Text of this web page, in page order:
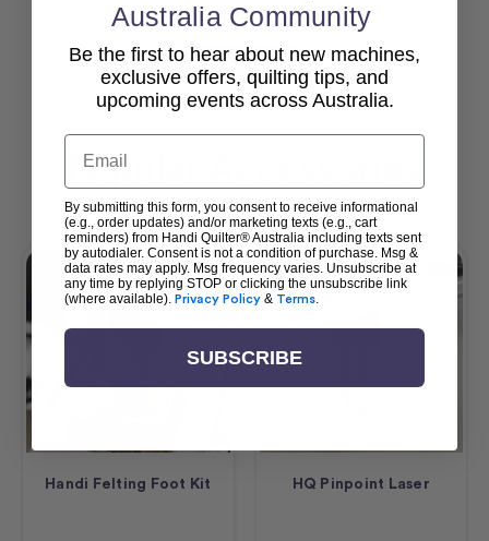
View All
Popular Accessories
Handi Felting Foot Kit HQ Pinpoint Laser
Australia Community
Be the first to hear about new machines,
exclusive offers, quilting tips, and
upcoming events across Australia.
Email
By submitting this form, you consent to receive informational
(e.g., order updates) and/or marketing texts (e.g., cart
reminders) from Handi Quilter® Australia including texts sent
by autodialer. Consent is not a condition of purchase. Msg &
data rates may apply. Msg frequency varies. Unsubscribe at
any time by replying STOP or clicking the unsubscribe link
(where available). Privacy Policy & Terms.
SUBSCRIBE